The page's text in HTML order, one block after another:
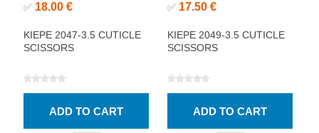
✅ 18.00 €
KIEPE 2047-3.5 CUTICLE
SCISSORS
✅ 17.50 €
KIEPE 2049-3.5 CUTICLE
SCISSORS